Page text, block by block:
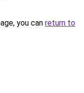
you can return to